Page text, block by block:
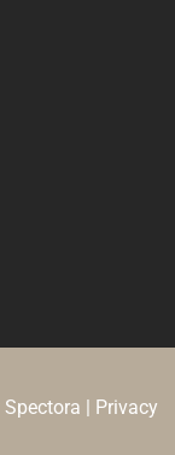
Spectora | Privacy